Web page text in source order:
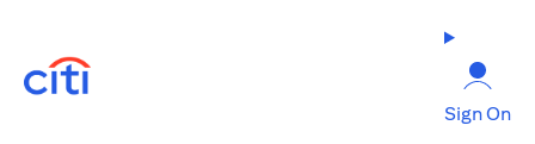
Sign On